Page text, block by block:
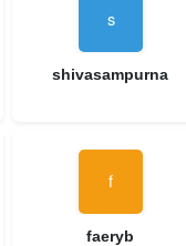
shivasampurna
faeryb